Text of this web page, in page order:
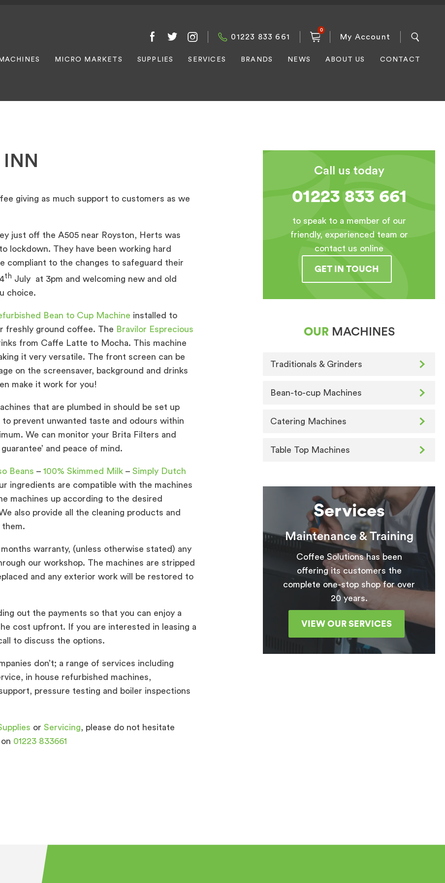
01223 833 661
0
My Account
MACHINES MICRO MARKETS SUPPLIES SERVICES BRANDS NEWS ABOUT US CONTACT
giving as much support to customers as we
just off the A505 near Royston, Herts was
lockdown. They have been working hard
compliant to the changes to safeguard their
th July at 3pm and welcoming new and old
choice.
Bean to Cup Machine installed to
freshly ground coffee. The Bravilor Esprecious
from Caffe Latte to Mocha. This machine
it very versatile. The front screen can be
on the screensaver, background and drinks
make it work for you!
that are plumbed in should be set up
prevent unwanted taste and odours within
We can monitor your Brita Filters and
and peace of mind.
Beans – 100% Skimmed Milk – Simply Dutch
ingredients are compatible with the machines
machines up according to the desired
also provide all the cleaning products and
them.
warranty, (unless otherwise stated) any
our workshop. The machines are stripped
and any exterior work will be restored to
out the payments so that you can enjoy a
cost upfront. If you are interested in leasing a
to discuss the options.
don’t; a range of services including
in house refurbished machines,
pressure testing and boiler inspections
or Servicing, please do not hesitate
01223 833661
Call us today
01223 833 661
to speak to a member of our
friendly, experienced team or
contact us online
GET IN TOUCH
OUR MACHINES
Traditionals & Grinders
Bean-to-cup Machines
Catering Machines
Table Top Machines
Services
Maintenance & Training
Coffee Solutions has been
offering its customers the
complete one-stop shop for over
20 years.
VIEW OUR SERVICES